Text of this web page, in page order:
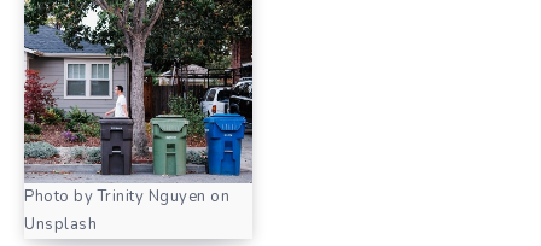
Photo by Trinity Nguyen on
Unsplash